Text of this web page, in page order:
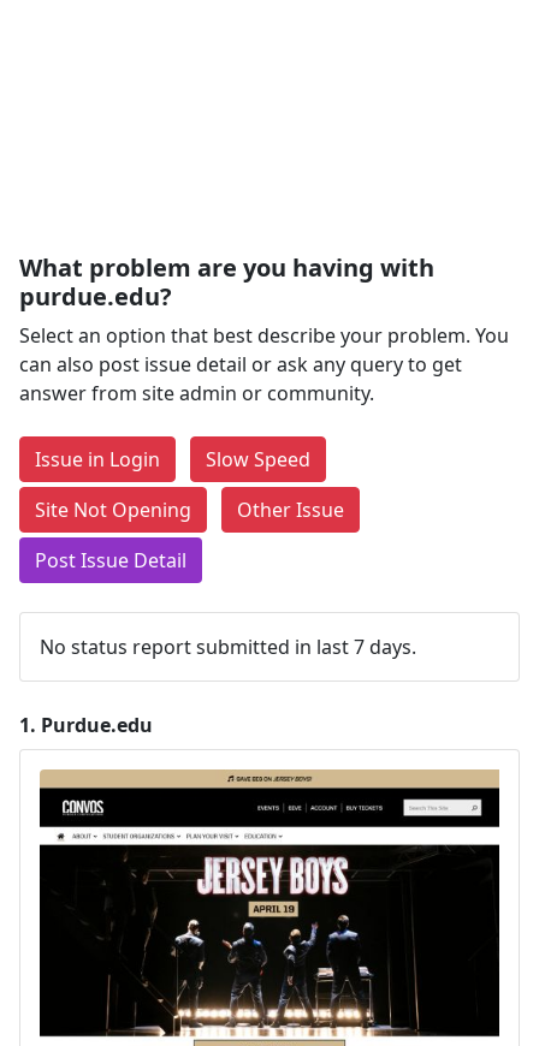
What problem are you having with
purdue.edu?
Select an option that best describe your problem. You
can also post issue detail or ask any query to get
answer from site admin or community.
Issue in Login
Slow Speed
Site Not Opening
Other Issue
Post Issue Detail
No status report submitted in last 7 days.
1. Purdue.edu